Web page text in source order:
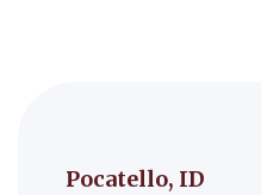
Pocatello, ID